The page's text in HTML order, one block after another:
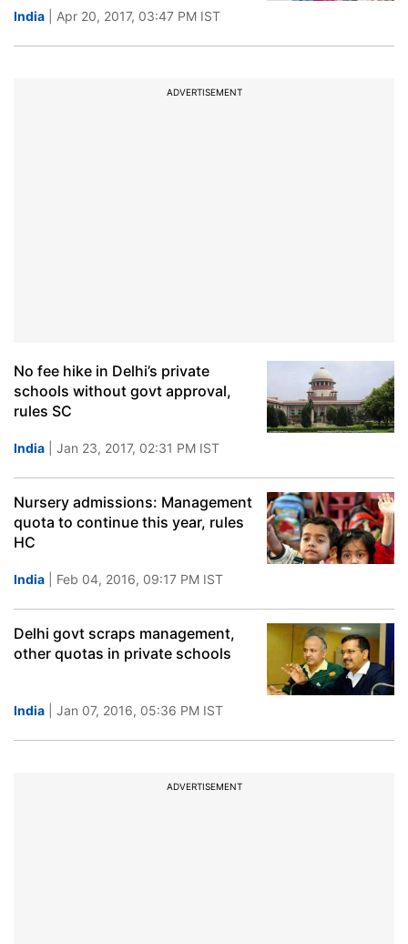
India | Apr 20, 2017, 03:47 PM IST
ADVERTISEMENT
No fee hike in Delhi’s private
schools without govt approval,
rules SC
India | Jan 23, 2017, 02:31 PM IST
Nursery admissions: Management
quota to continue this year, rules
HC
India | Feb 04, 2016, 09:17 PM IST
Delhi govt scraps management,
other quotas in private schools
India | Jan 07, 2016, 05:36 PM IST
ADVERTISEMENT